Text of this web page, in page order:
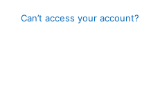
Can’t access your account?